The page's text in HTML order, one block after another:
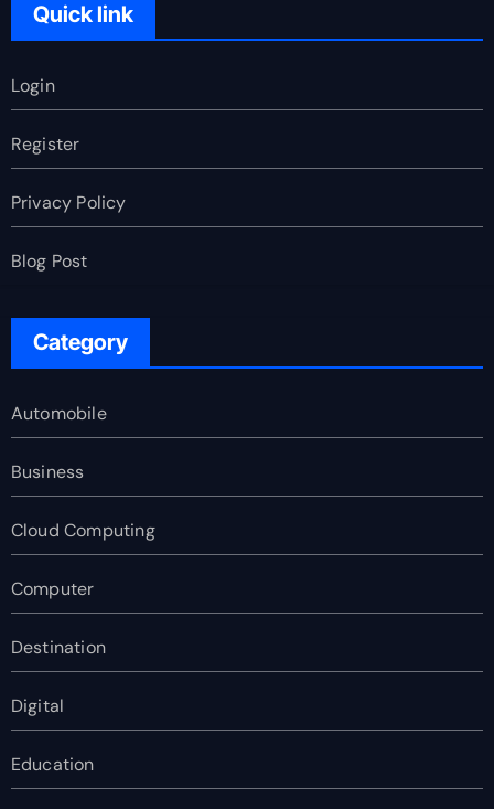
Quick link
Login
Register
Privacy Policy
Blog Post
Category
Automobile
Business
Cloud Computing
Computer
Destination
Digital
Education